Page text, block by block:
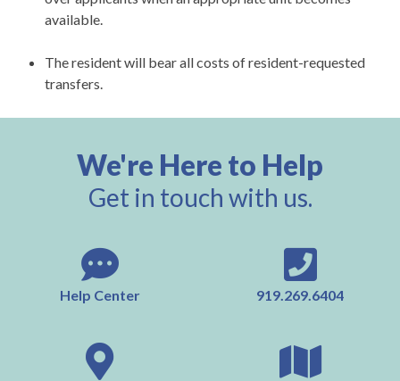
available.
The resident will bear all costs of resident-requested
transfers.
We're Here to Help
Get in touch with us.
Help Center 919.269.6404